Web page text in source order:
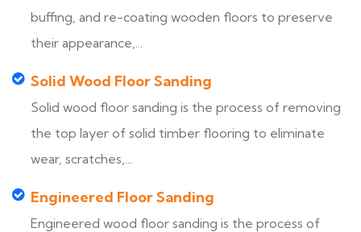
buffing, and re-coating wooden floors to preserve
their appearance,...
Solid Wood Floor Sanding
Solid wood floor sanding is the process of removing
the top layer of solid timber flooring to eliminate
wear, scratches,...
Engineered Floor Sanding
Engineered wood floor sanding is the process of